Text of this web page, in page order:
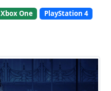
Xbox One PlayStation 4